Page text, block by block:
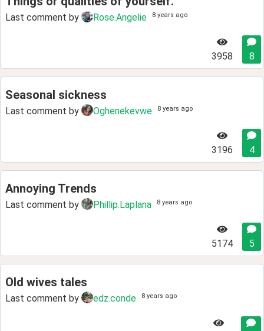
Last comment by Rose.Angelie 8 years ago
3958 8
Seasonal sickness
Last comment by Oghenekevwe 8 years ago
3196 4
Annoying Trends
Last comment by Phillip.Laplana 8 years ago
5174 5
Old wives tales
Last comment by edz.conde 8 years ago